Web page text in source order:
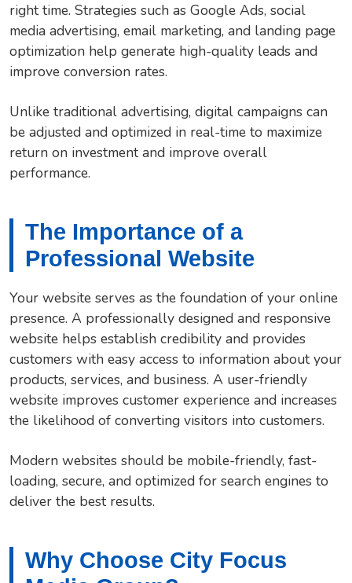
right time. Strategies such as Google Ads, social
media advertising, email marketing, and landing page
optimization help generate high-quality leads and
improve conversion rates.
Unlike traditional advertising, digital campaigns can
be adjusted and optimized in real-time to maximize
return on investment and improve overall
performance.
The Importance of a
Professional Website
Your website serves as the foundation of your online
presence. A professionally designed and responsive
website helps establish credibility and provides
customers with easy access to information about your
products, services, and business. A user-friendly
website improves customer experience and increases
the likelihood of converting visitors into customers.
Modern websites should be mobile-friendly, fast-
loading, secure, and optimized for search engines to
deliver the best results.
Why Choose City Focus